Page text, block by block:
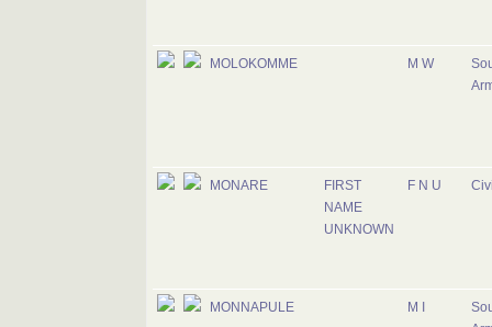
MOLOKOMME M W
MONARE
FIRST
NAME
UNKNOWN
F N U
MONNAPULE M I